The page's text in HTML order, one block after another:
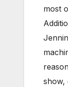
most
show,